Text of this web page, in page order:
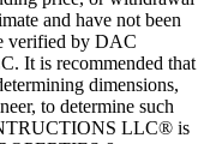
and have not been
verified by DAC
It is recommended that
dimensions,
to determine such
LLC® is